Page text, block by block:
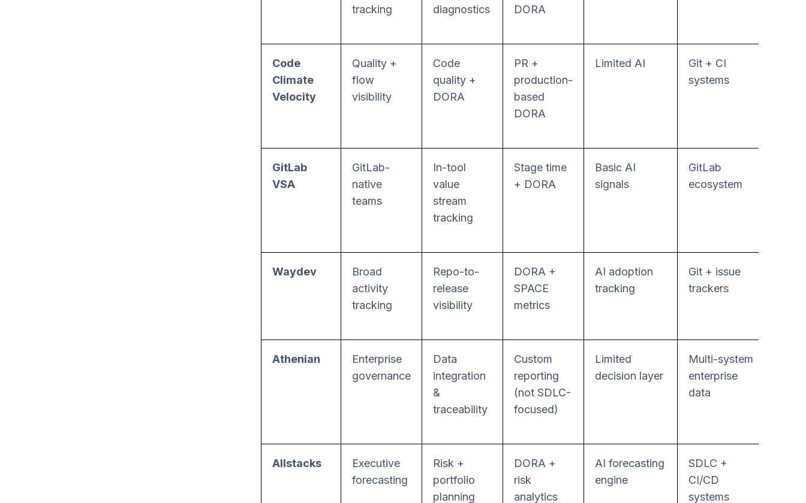
tracking
diagnostics
DORA
Code
Climate
Velocity
Quality +
flow
visibility
Code
quality +
DORA
PR +
production-
based
DORA
Limited AI
Git + CI
systems
GitLab
VSA
GitLab-
native
teams
In-tool
value
stream
tracking
Stage time
+ DORA
Basic AI
signals
GitLab
ecosystem
Waydev
Broad
activity
tracking
Repo-to-
release
visibility
DORA +
SPACE
metrics
AI adoption
tracking
Git + issue
trackers
Athenian
Enterprise
governance
Data
integration
&
traceability
Custom
reporting
(not SDLC-
focused)
Limited
decision layer
Multi-system
enterprise
data
Allstacks
Executive
forecasting
Risk +
portfolio
planning
DORA +
risk
analytics
AI forecasting
engine
SDLC +
CI/CD
systems